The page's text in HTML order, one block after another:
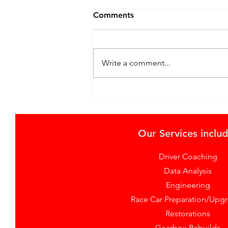
Hatch Challenges with Lynk
Comments
Write a comment...
Our Services
Driver Coaching
Data Analysis
Engineering
Race Car Preparation/
Restorations